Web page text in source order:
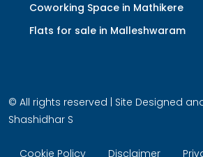
Coworking Space in Mathikere
Flats for sale in Malleshwaram
© All rights reserved | Site Designed
Shashidhar S
Cookie Policy Disclaimer